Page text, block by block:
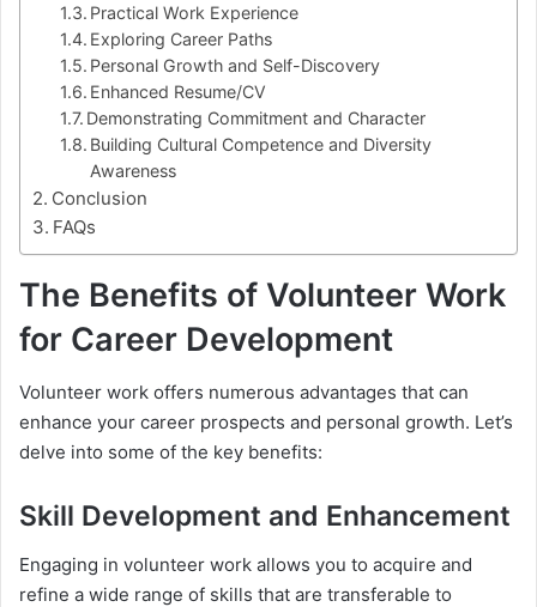
Practical Work Experience
Exploring Career Paths
Personal Growth and Self-Discovery
Enhanced Resume/CV
Demonstrating Commitment and Character
Building Cultural Competence and Diversity
Awareness
Conclusion
FAQs
The Benefits of Volunteer Work
for Career Development
Volunteer work offers numerous advantages that can
enhance your career prospects and personal growth. Let’s
delve into some of the key benefits:
Skill Development and Enhancement
Engaging in volunteer work allows you to acquire and
refine a wide range of skills that are transferable to